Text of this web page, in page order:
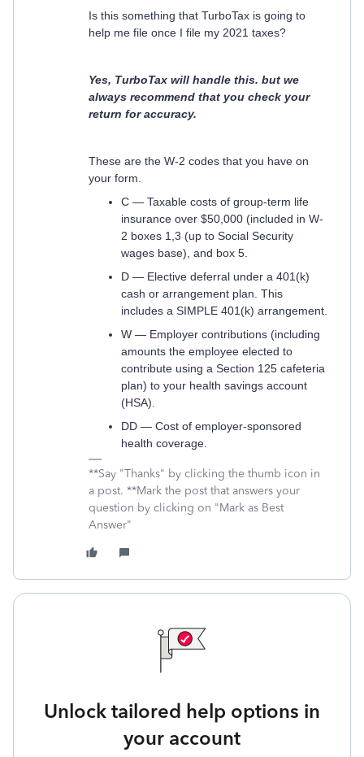
Is this something that TurboTax is going to
help me file once I file my 2021 taxes?
Yes, TurboTax will handle this. but we
always recommend that you check your
return for accuracy.
These are the W-2 codes that you have on
your form.
C — Taxable costs of group-term life
insurance over $50,000 (included in W-
2 boxes 1,3 (up to Social Security
wages base), and box 5.
D — Elective deferral under a 401(k)
cash or arrangement plan. This
includes a SIMPLE 401(k) arrangement.
W — Employer contributions (including
amounts the employee elected to
contribute using a Section 125 cafeteria
plan) to your health savings account
(HSA).
DD — Cost of employer-sponsored
health coverage.
**Say "Thanks" by clicking the thumb icon in
a post. **Mark the post that answers your
question by clicking on "Mark as Best
Answer"
Unlock tailored help options in
your account